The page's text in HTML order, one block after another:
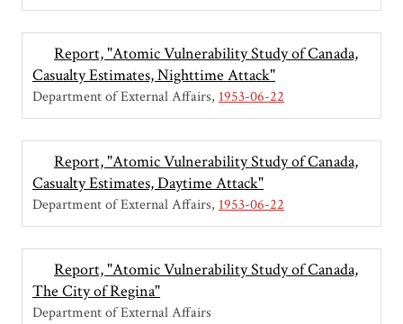
Report, "Atomic Vulnerability Study of Canada,
Casualty Estimates, Nighttime Attack"
Department of External Affairs 1953-06-22
Report, "Atomic Vulnerability Study of Canada,
Casualty Estimates, Daytime Attack"
Department of External Affairs 1953-06-22
Report, "Atomic Vulnerability Study of Canada,
The City of Regina"
Department of External Affairs